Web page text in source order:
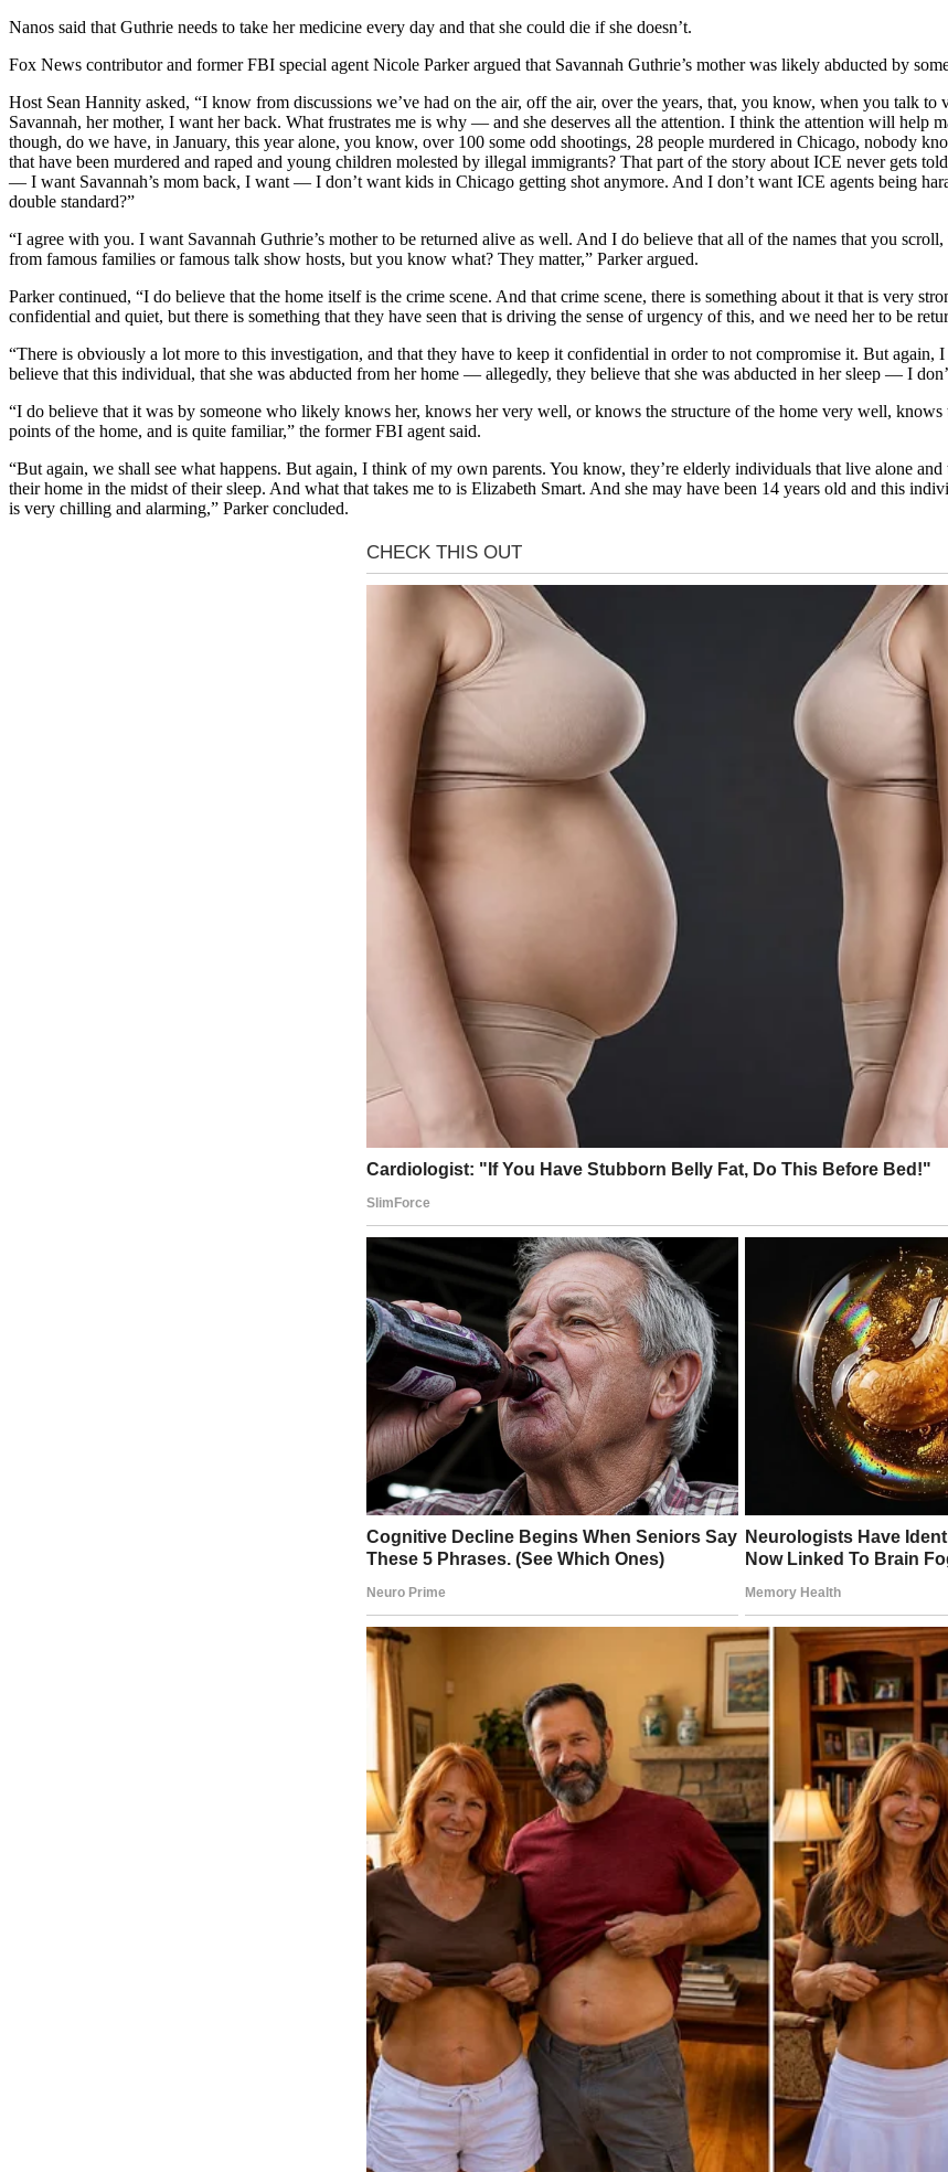
Nanos said that Guthrie needs to take her medicine every day and that she could die if she doesn’t.
Fox News contributor and former FBI special agent Nicole Parker argued that Savannah Guthrie’s mother was likely abducted by
Host Sean Hannity asked, “I know from discussions we’ve had on the air, off the air, over the years, that, you know, when you talk
Savannah, her mother, I want her back. What frustrates me is why — and she deserves all the attention. I think the attention will help
though, do we have, in January, this year alone, you know, over 100 some odd shootings, 28 people murdered in Chicago, nobody
that have been murdered and raped and young children molested by illegal immigrants? That part of the story about ICE never gets
— I want Savannah’s mom back, I want — I don’t want kids in Chicago getting shot anymore. And I don’t want ICE agents being
double standard?”
“I agree with you. I want Savannah Guthrie’s mother to be returned alive as well. And I do believe that all of the names that you
from famous families or famous talk show hosts, but you know what? They matter,” Parker argued.
Parker continued, “I do believe that the home itself is the crime scene. And that crime scene, there is something about it that is very
confidential and quiet, but there is something that they have seen that is driving the sense of urgency of this, and we need her to be
“There is obviously a lot more to this investigation, and that they have to keep it confidential in order to not compromise it. But again,
believe that this individual, that she was abducted from her home — allegedly, they believe that she was abducted in her sleep — I
“I do believe that it was by someone who likely knows her, knows her very well, or knows the structure of the home very well,
points of the home, and is quite familiar,” the former FBI agent said.
“But again, we shall see what happens. But again, I think of my own parents. You know, they’re elderly individuals that live alone
their home in the midst of their sleep. And what that takes me to is Elizabeth Smart. And she may have been 14 years old and this
is very chilling and alarming,” Parker concluded.